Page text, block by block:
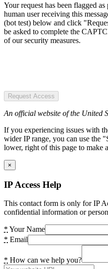
Your request has been flagged
human user receiving this
(bot test) below and click
be asked to complete the
of our security measures.
Request Access
An official website of the United
If you experiencing issues with
wider IP range, you can use the
lower, right of this page to make
×
IP Access Help
This contact form is only for IP
confidential information or
* Your Name
* Email
* How can we help you?